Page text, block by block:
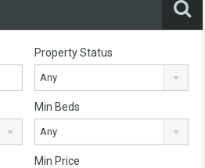
Property Status
Any
Min Beds
Any
Min Price